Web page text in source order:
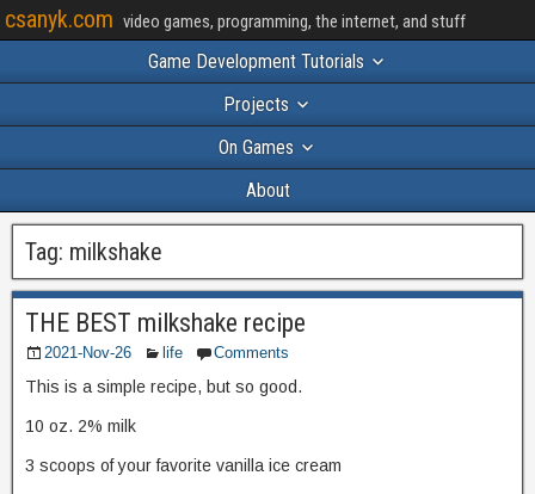
csanyk.com video games, programming, the internet, and stuff
Game Development Tutorials
Projects
On Games
About
Tag: milkshake
THE BEST milkshake recipe
2021-Nov-26 life Comments
This is a simple recipe, but so good.
10 oz. 2% milk
3 scoops of your favorite vanilla ice cream